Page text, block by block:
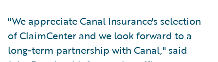
"We appreciate Canal Insurance's selection
of ClaimCenter and we look forward to a
long-term partnership with Canal," said